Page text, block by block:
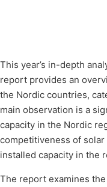
This year’s in-depth
report provides an
the Nordic countries,
main observation is a
capacity in the Nordic
competitiveness of
installed capacity in the
The report examines